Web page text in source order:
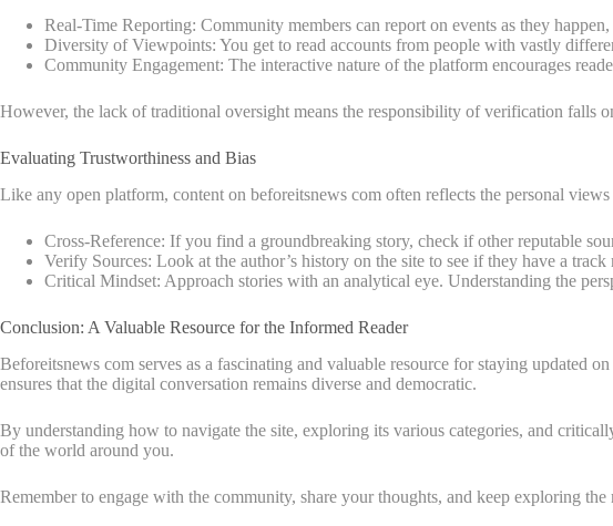
Real-Time Reporting: Community members can report on events as they
Diversity of Viewpoints: You get to read accounts from people with vastly
Community Engagement: The interactive nature of the platform encourages
However, the lack of traditional oversight means the responsibility of verification falls
Evaluating Trustworthiness and Bias
Like any open platform, content on beforeitsnews com often reflects the personal
Cross-Reference: If you find a groundbreaking story, check if other reputable
Verify Sources: Look at the author’s history on the site to see if they have a
Critical Mindset: Approach stories with an analytical eye. Understanding the
Conclusion: A Valuable Resource for the Informed Reader
Beforeitsnews com serves as a fascinating and valuable resource for staying updated
ensures that the digital conversation remains diverse and democratic.
By understanding how to navigate the site, exploring its various categories, and
of the world around you.
Remember to engage with the community, share your thoughts, and keep exploring